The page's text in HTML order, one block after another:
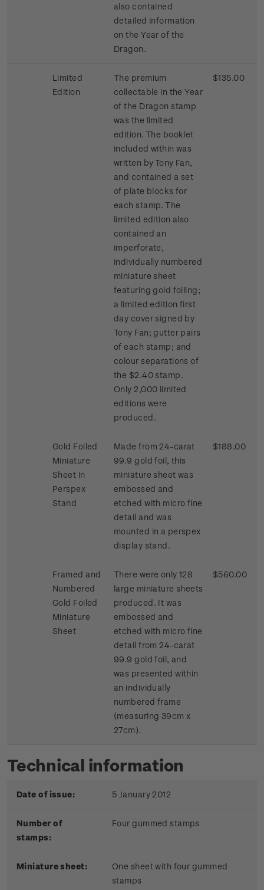
also contained
detailed information
on the Year of the
Dragon.
Limited
Edition
The premium
collectable in the Year
of the Dragon stamp
was the limited
edition. The booklet
included within was
written by Tony Fan,
and contained a set
of plate blocks for
each stamp. The
limited edition also
contained an
imperforate,
individually numbered
miniature sheet
featuring gold foiling;
a limited edition first
day cover signed by
Tony Fan; gutter pairs
of each stamp; and
colour separations of
the $2.40 stamp.
Only 2,000 limited
editions were
produced.
$135.00
Gold Foiled
Miniature
Sheet in
Perspex
Stand
Made from 24-carat
99.9 gold foil, this
miniature sheet was
embossed and
etched with micro fine
detail and was
mounted in a perspex
display stand.
$188.00
Framed and
Numbered
Gold Foiled
Miniature
Sheet
There were only 128
large miniature sheets
produced. It was
embossed and
etched with micro fine
detail from 24-carat
99.9 gold foil, and
was presented within
an individually
numbered frame
(measuring 39cm x
27cm).
$560.00
Technical information
Date of issue: 5 January 2012
Number of
stamps:
Four gummed stamps
Miniature sheet:
One sheet with four gummed
stamps